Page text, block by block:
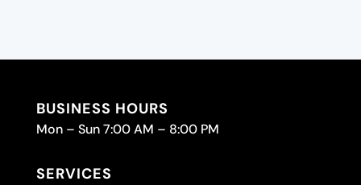
BUSINESS HOURS
Mon – Sun 7:00 AM – 8:00 PM
SERVICES